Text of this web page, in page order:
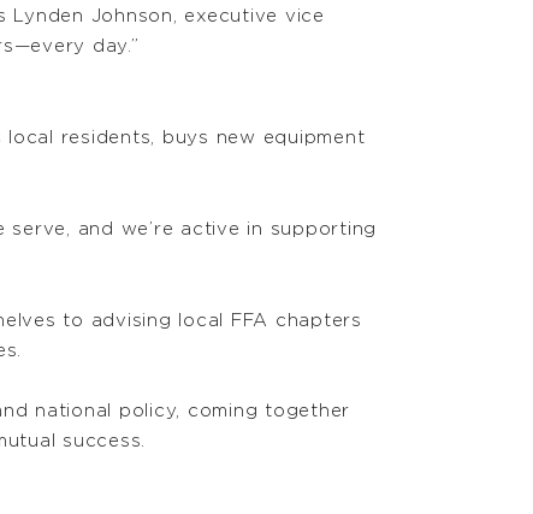
Johnson, executive vice
day.”
residents, buys new equipment
and we’re active in supporting
to advising local FFA chapters
national policy, coming together
success.